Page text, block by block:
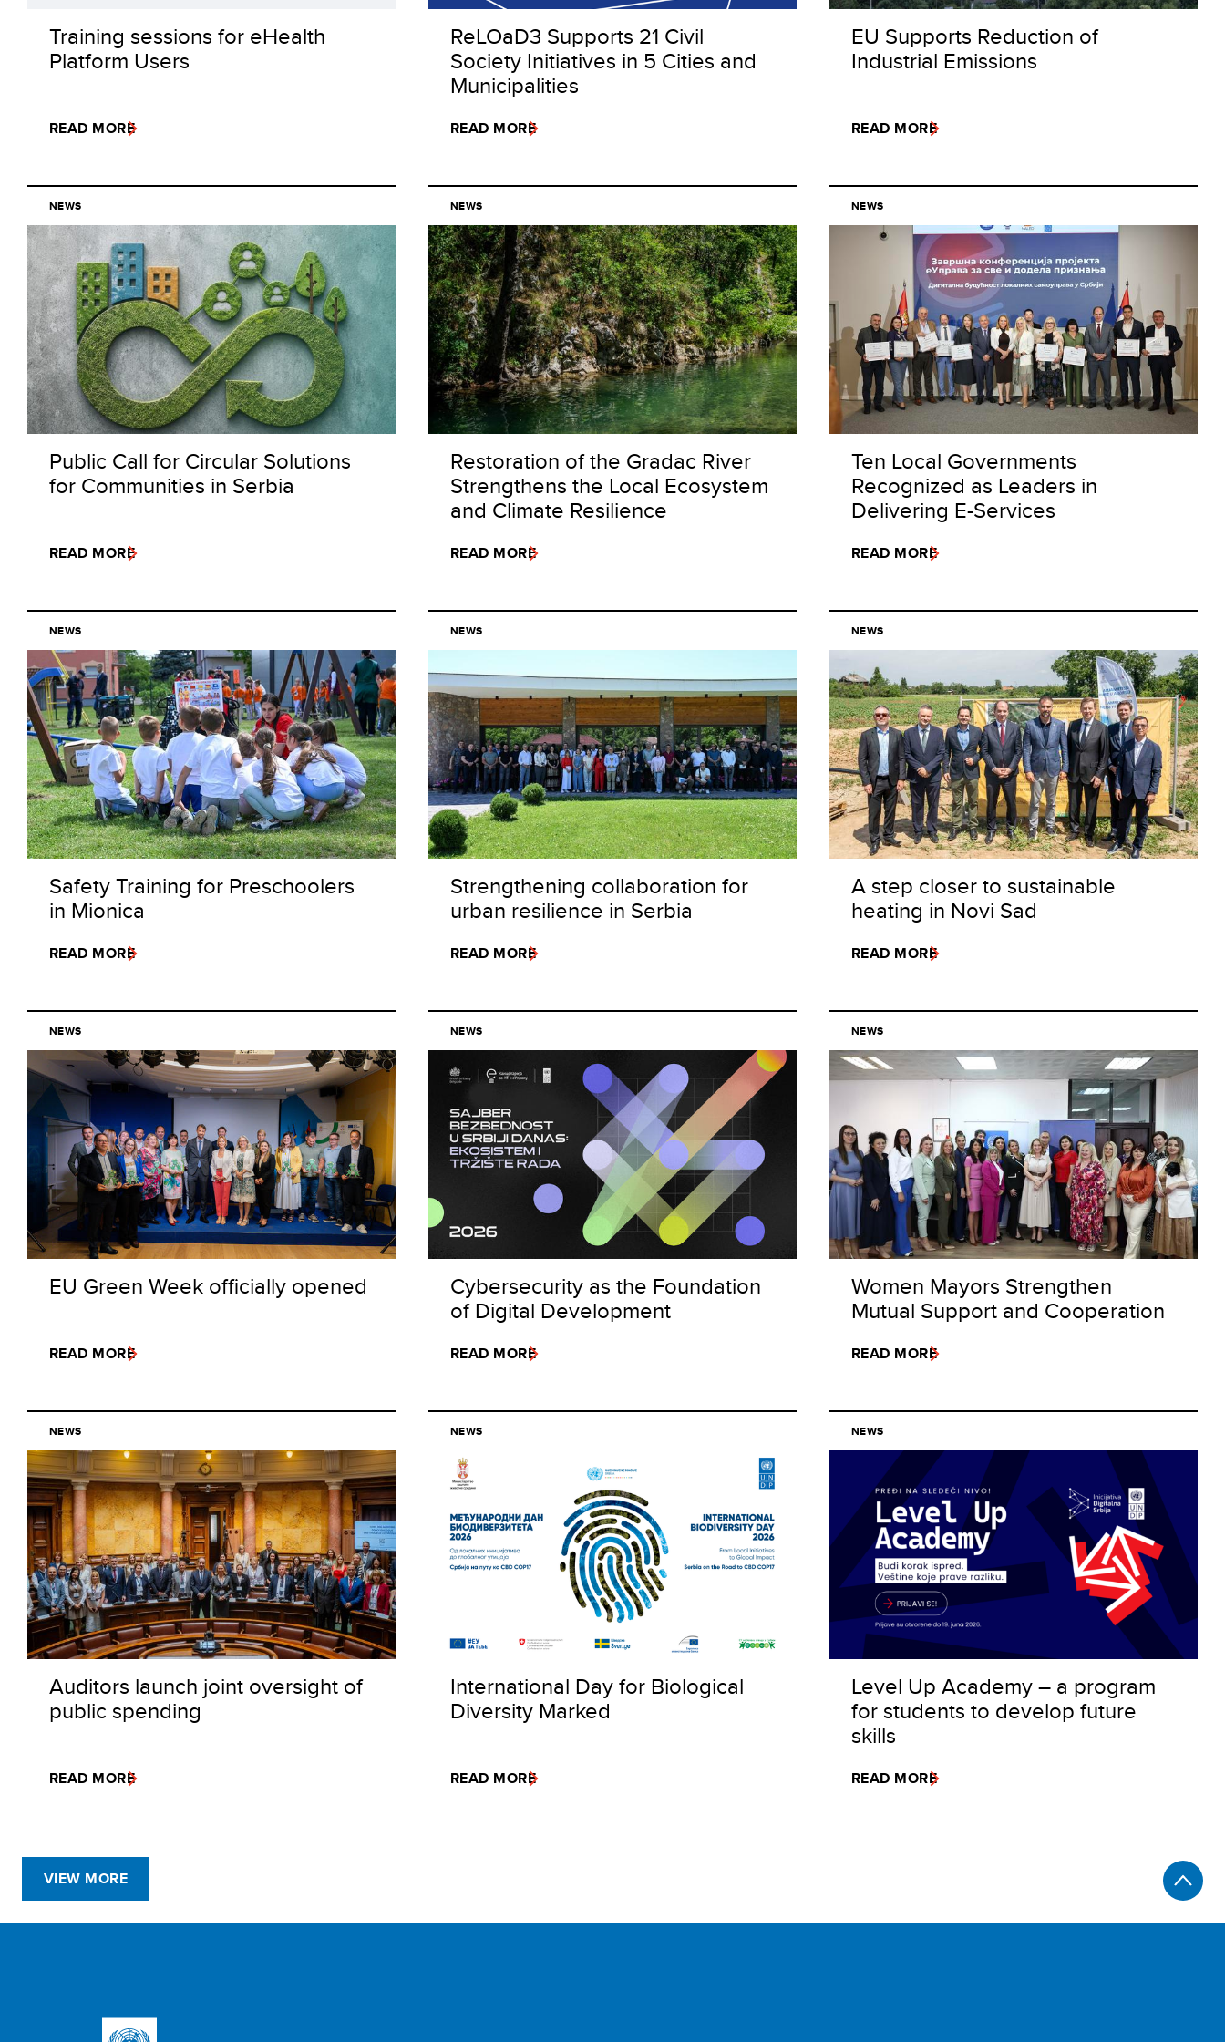
Training sessions for eHealth
Platform Users
READ MORE
ReLOaD3 Supports 21 Civil
Society Initiatives in 5 Cities and
Municipalities
READ MORE
EU Supports Reduction of
Industrial Emissions
READ MORE
NEWS
Public Call for Circular Solutions
for Communities in Serbia
READ MORE
NEWS
Restoration of the Gradac River
Strengthens the Local Ecosystem
and Climate Resilience
READ MORE
NEWS
Ten Local Governments
Recognized as Leaders in
Delivering E-Services
READ MORE
NEWS
Safety Training for Preschoolers
in Mionica
READ MORE
NEWS
Strengthening collaboration for
urban resilience in Serbia
READ MORE
NEWS
A step closer to sustainable
heating in Novi Sad
READ MORE
NEWS
EU Green Week officially opened
READ MORE
NEWS
Cybersecurity as the Foundation
of Digital Development
READ MORE
NEWS
Women Mayors Strengthen
Mutual Support and Cooperation
READ MORE
NEWS
Auditors launch joint oversight of
public spending
READ MORE
NEWS
International Day for Biological
Diversity Marked
READ MORE
NEWS
Level Up Academy – a program
for students to develop future
skills
READ MORE
VIEW MORE